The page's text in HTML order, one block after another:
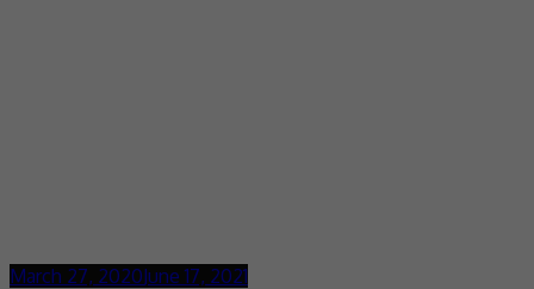
March 27, 2020June 17, 2021